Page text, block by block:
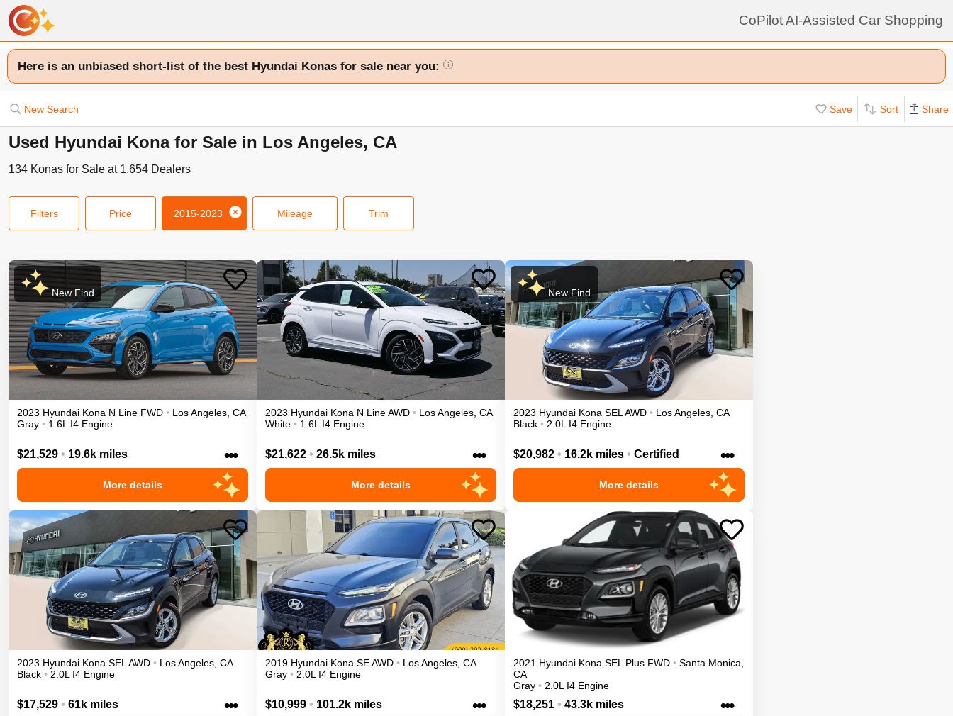
CoPilot AI-Assisted Car Shopping
Here is an unbiased short-list of the best Hyundai Konas for sale near you: i
New Search Save Sort Share
Used Hyundai Kona for Sale in Los Angeles, CA
134 Konas for Sale at 1,654 Dealers
Filters Price 2015-2023 Mileage Trim
New Find
2023 Hyundai Kona N Line FWD • Los Angeles CA
Gray • 1.6L I4 Engine
$21,529 • 19.6k miles •••
More details
2023 Hyundai Kona N LineAWD • Los Angeles CA
White • 1.6L I4 Engine
$21,622 • 26.5k miles •••
More details
New Find
2023 Hyundai Kona SEL AWD • Los Angeles CA
Black • 2.0L I4 Engine
$20,982 • 16.2k miles • Certified •••
More details
2023 Hyundai Kona SEL AWD • Los Angeles CA
Black • 2.0L I4 Engine
$17,529 • 61k miles •••
2019 Hyundai Kona SEAWD • Los Angeles CA
Gray • 2.0L I4 Engine
$10,999 • 101.2k miles •••
2021 Hyundai Kona SEL Plus FWD • Santa Monica
CA
Gray • 2.0L I4 Engine
$18,251 • 43.3k miles •••